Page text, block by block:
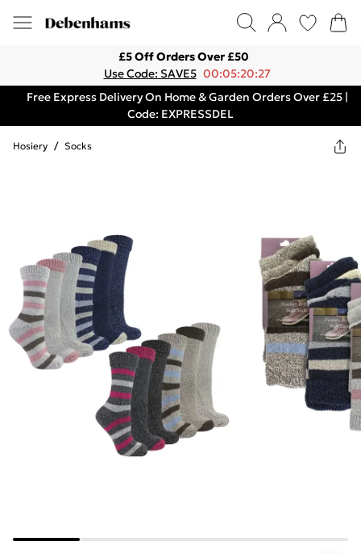
£5 Off Orders Over £50
Use Code: SAVE5 00:05:20:27
Free Express Delivery On Home & Garden Orders Over £25 |
Code: EXPRESSDEL
Hosiery / Socks